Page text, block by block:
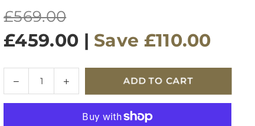
Regular
price
£569.00
£459.00 | Save £110.00
Decrease
quantity
for
Increase
quantity
for
Avola
ADD TO CART